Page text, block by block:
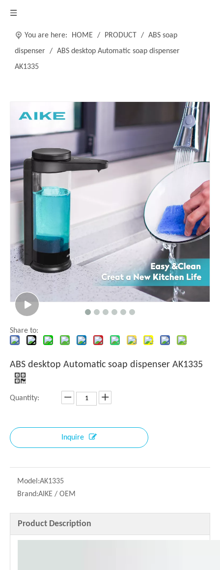
You are here: HOME / PRODUCT / ABS soap
dispenser / ABS desktop Automatic soap dispenser
AK1335
Share to:
ABS desktop Automatic soap dispenser AK1335
Quantity:
Inquire
Model:AK1335
Brand:AIKE / OEM
Product Description